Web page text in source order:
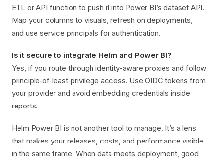
ETL or API function to push it into Power BI’s dataset API.
Map your columns to visuals, refresh on deployments,
and use service principals for authentication.
Is it secure to integrate Helm and Power BI?
Yes, if you route through identity-aware proxies and follow
principle‑of‑least‑privilege access. Use OIDC tokens from
your provider and avoid embedding credentials inside
reports.
Helm Power BI is not another tool to manage. It’s a lens
that makes your releases, costs, and performance visible
in the same frame. When data meets deployment, good